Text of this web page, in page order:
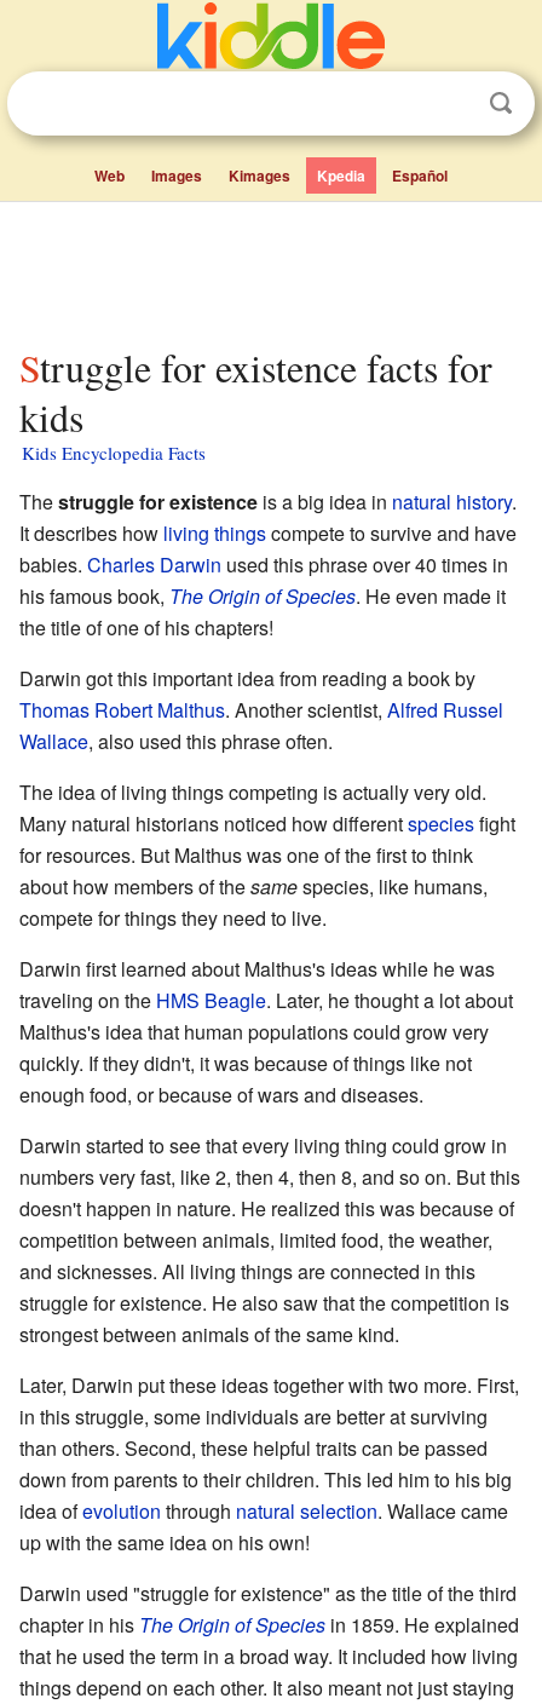
Web Images Kimages Kpedia Español
Struggle for existence facts for
kids
Kids Encyclopedia Facts
Thestruggle for existence is a big idea in natural history.
It describes how living thingscompete to survive and have
babies. Charles Darwin used this phrase over 40 times in
his famous book, The Origin of Species. He even made it
the title of one of his chapters!
Darwin got this important idea from reading a book by
Thomas Robert Malthus. Another scientist, Alfred Russel
Wallace, also used this phrase often.
The idea of living things competing is actually very old.
Many natural historians noticed how differentspeciesfight
for resources. But Malthus was one of the first to think
about how members of thesamespecies, like humans,
compete for things they need to live.
Darwin first learned about Malthus's ideas while he was
traveling on the HMS Beagle. Later, he thought a lot about
Malthus's idea that human populations could grow very
quickly. If they didn't, it was because of things like not
enough food, or because of wars and diseases.
Darwin started to see that every living thing could grow in
numbers very fast, like 2, then 4, then 8, and so on. But this
doesn't happen in nature. He realized this was because of
competition between animals, limited food, the weather,
and sicknesses. All living things are connected in this
struggle for existence. He also saw that the competition is
strongest between animals of the same kind.
Later, Darwin put these ideas together with two more. First,
in this struggle, some individuals are better at surviving
than others. Second, these helpful traits can be passed
down from parents to their children. This led him to his big
idea ofevolution through natural selection. Wallace came
up with the same idea on his own!
Darwin used "struggle for existence" as the title of the third
chapter in his The Origin of Species in 1859. He explained
that he used the term in a broad way. It included how living
things depend on each other. It also meant not just staying